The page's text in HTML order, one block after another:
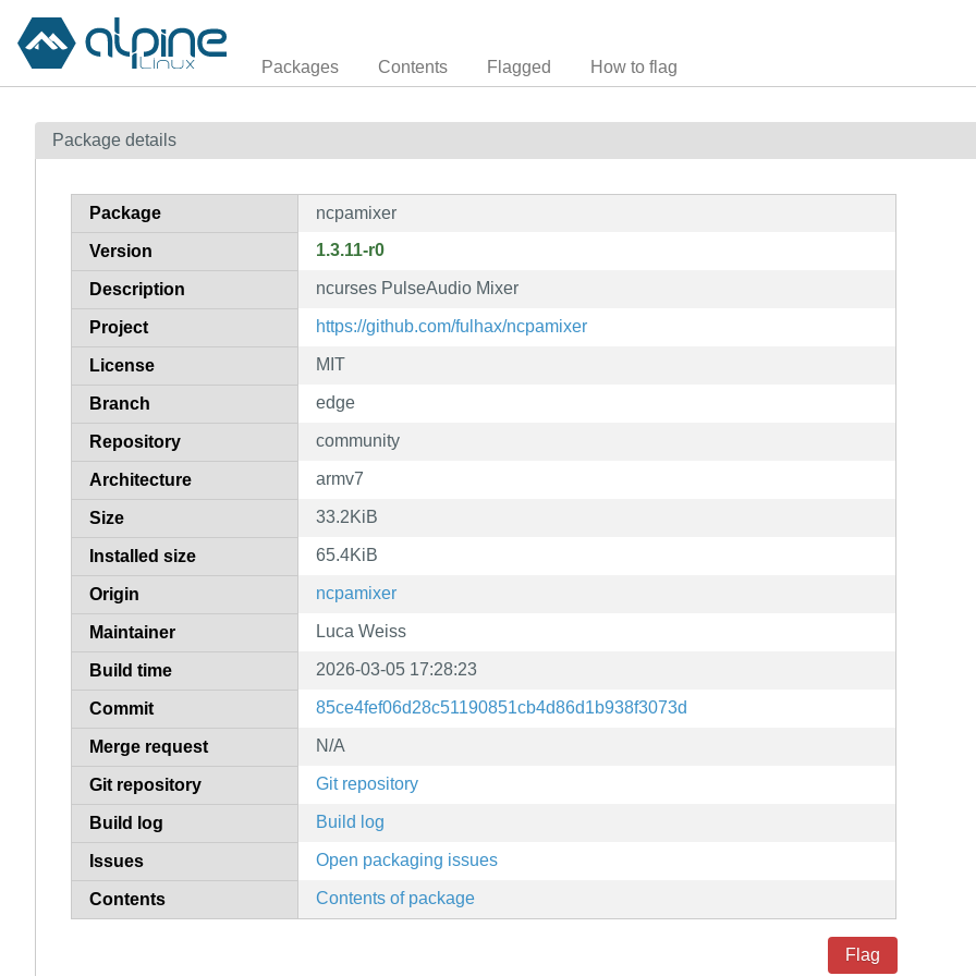
Packages Contents Flagged How to flag
Package details
Package ncpamixer
Version 1.3.11-r0
Description ncurses PulseAudio Mixer
Project https://github.com/fulhax/ncpamixer
License MIT
Branch edge
Repository community
Architecture armv7
Size 33.2KiB
Installed size 65.4KiB
Origin ncpamixer
Maintainer Luca Weiss
Build time 2026-03-05 17:28:23
Commit 85ce4fef06d28c51190851cb4d86d1b938f3073d
Merge request N/A
Git repository Git repository
Build log Build log
Issues Open packaging issues
Contents Contents of package
Flag